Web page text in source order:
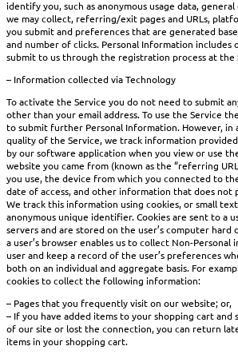
identify you, such as anonymous usage data,
we may collect, referring/exit pages and URLs,
you submit and preferences that are generated
and number of clicks. Personal Information includes
submit to us through the registration process at the
– Information collected via Technology
To activate the Service you do not need to submit
other than your email address. To use the Service
to submit further Personal Information. However,
quality of the Service, we track information
by our software application when you view or use
website you came from (known as the “referring
you use, the device from which you connected to
date of access, and other information that does not
We track this information using cookies, or small
anonymous unique identifier. Cookies are sent to a
servers and are stored on the user’s computer hard
a user’s browser enables us to collect Non-
user and keep a record of the user’s preferences
both on an individual and aggregate basis. For
cookies to collect the following information:
– Pages that you frequently visit on our website; or,
– If you have added items to your shopping cart and
of our site or lost the connection, you can return
items in your shopping cart.